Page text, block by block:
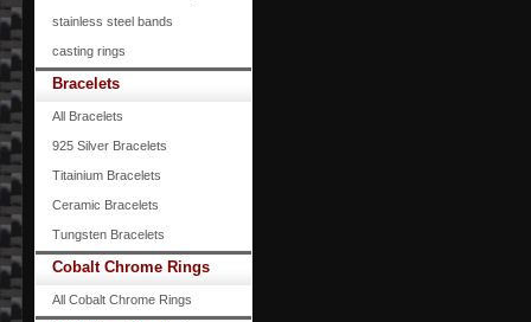
stainless steel bands
casting rings
Bracelets
All Bracelets
925 Silver Bracelets
Titainium Bracelets
Ceramic Bracelets
Tungsten Bracelets
Cobalt Chrome Rings
All Cobalt Chrome Rings